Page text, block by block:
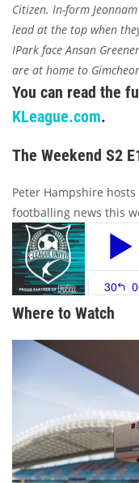
Citizen. In-form
lead at the top when
IPark face Ansan
are at home to
You can read the
KLeague.com.
The Weekend S2
Peter Hampshire
footballing news this
Where to Watch